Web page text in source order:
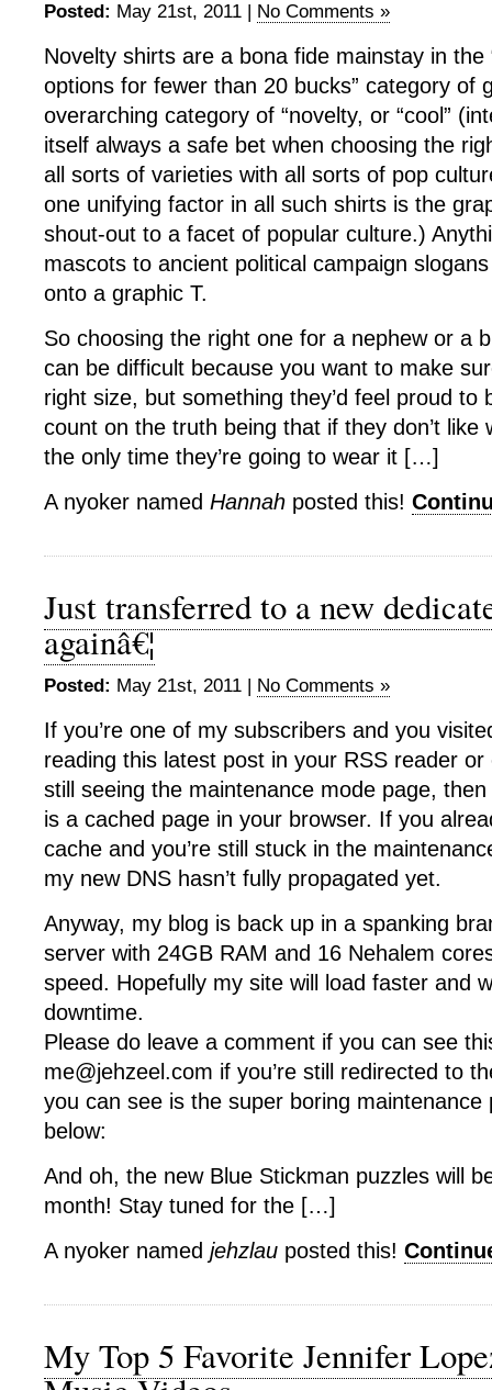
Posted: May 21st, 2011 | No Comments »
Novelty shirts are a bona fide mainstay in the
options for fewer than 20 bucks” category of
overarching category of “novelty, or “cool”
itself always a safe bet when choosing the
all sorts of varieties with all sorts of pop
one unifying factor in all such shirts is the
shout-out to a facet of popular culture.)
mascots to ancient political campaign
onto a graphic T.
So choosing the right one for a nephew or a
can be difficult because you want to make
right size, but something they’d feel proud to
count on the truth being that if they don’t like
the only time they’re going to wear it […]
A nyoker named Hannah posted this!
Just transferred to a new
againâ€¦
Posted: May 21st, 2011 | No Comments »
If you’re one of my subscribers and you
reading this latest post in your RSS reader or
still seeing the maintenance mode page, then
is a cached page in your browser. If you
cache and you’re still stuck in the
my new DNS hasn’t fully propagated yet.
Anyway, my blog is back up in a spanking
server with 24GB RAM and 16 Nehalem
speed. Hopefully my site will load faster and
downtime.
Please do leave a comment if you can see
me@jehzeel.com if you’re still redirected to
you can see is the super boring maintenance
below:
And oh, the new Blue Stickman puzzles will
month! Stay tuned for the […]
A nyoker named jehzlau posted this!
My Top 5 Favorite Jennifer